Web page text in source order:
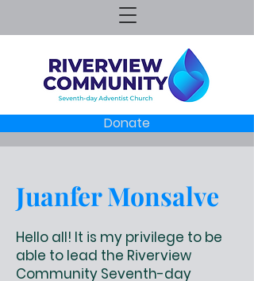
Donate
Juanfer Monsalve
Hello all! It is my privilege to be
able to lead the Riverview
Community Seventh-day